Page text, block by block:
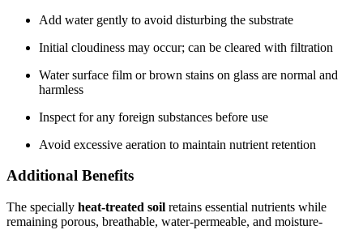
Add water gently to avoid disturbing the substrate
Initial cloudiness may occur; can be cleared with filtration
Water surface film or brown stains on glass are normal and
harmless
Inspect for any foreign substances before use
Avoid excessive aeration to maintain nutrient retention
Additional Benefits
The specially heat-treated soil retains essential nutrients while
remaining porous, breathable, water-permeable, and moisture-